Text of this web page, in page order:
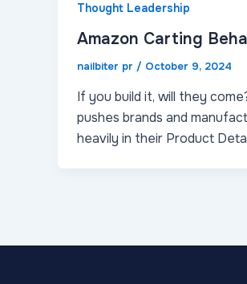
Thought Leadership
Amazon Carting
nailbiter pr / October 9, 2024
If you build it, will they
pushes brands and
heavily in their Product